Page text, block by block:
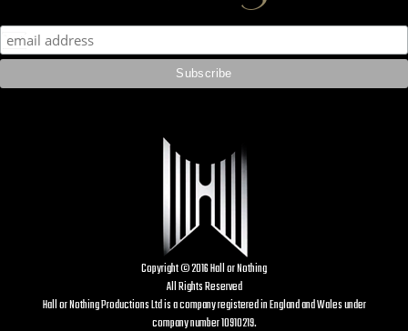
Copyright © 2016 Hall or Nothing
All Rights Reserved
Hall or Nothing Productions Ltd is a company registered in England and Wales under
company number 10910219.